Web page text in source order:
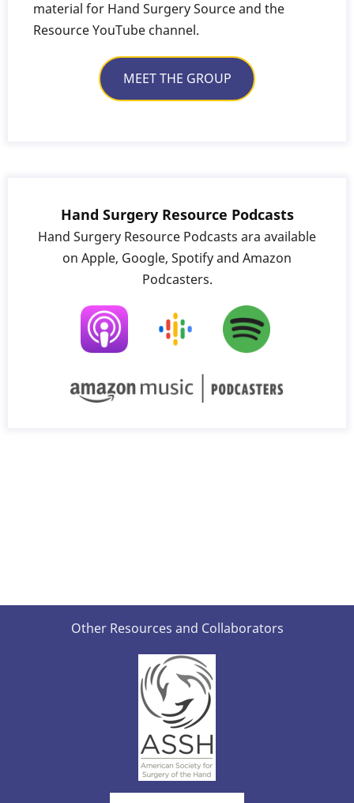
material for Hand Surgery Source and the
Resource YouTube channel.
MEET THE GROUP
Hand Surgery Resource Podcasts
Hand Surgery Resource Podcasts ara available
on Apple, Google, Spotify and Amazon
Podcasters.
Other Resources and Collaborators